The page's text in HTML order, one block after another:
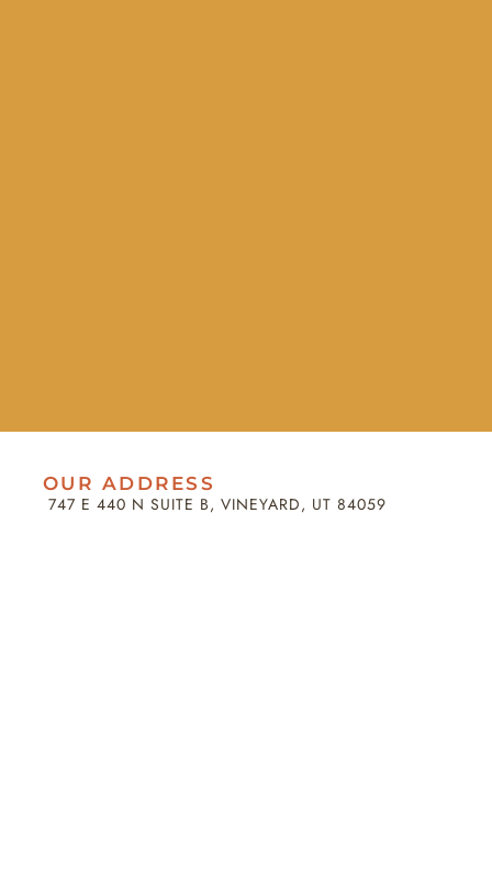
OUR ADDRESS
747 E 440 N SUITE B, VINEYARD, UT 84059